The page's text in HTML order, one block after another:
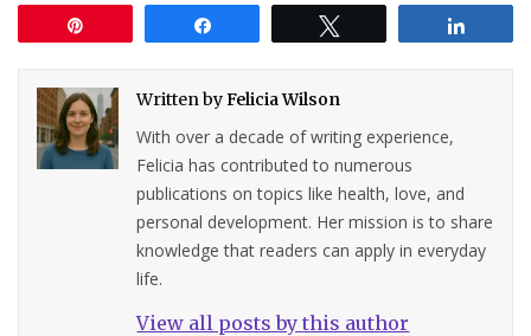
Written byFelicia Wilson
With over a decade of writing experience,
Felicia has contributed to numerous
publications on topics like health, love, and
personal development. Her mission is to share
knowledge that readers can apply in everyday
life.
View all posts by this author